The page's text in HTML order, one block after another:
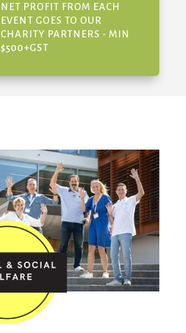
NET PROFIT FROM EACH
EVENT GOES TO OUR
CHARITY PARTNERS - MIN
$500+GST